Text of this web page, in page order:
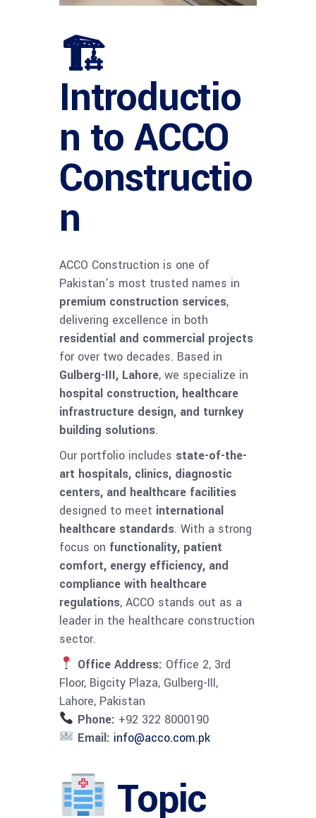
🏗
Introductio
n to ACCO
Constructio
n
ACCO Construction is one of
Pakistan’s most trusted names in
premium construction services,
delivering excellence in both
residential and commercial projects
for over two decades. Based in
Gulberg-III, Lahore, we specialize in
hospital construction, healthcare
infrastructure design, and turnkey
building solutions.
Our portfolio includes state-of-the-
art hospitals, clinics, diagnostic
centers, and healthcare facilities
designed to meet international
healthcare standards. With a strong
focus on functionality, patient
comfort, energy efficiency, and
compliance with healthcare
regulations, ACCO stands out as a
leader in the healthcare construction
sector.
Office Address: Office 2, 3rd
Floor, Bigcity Plaza, Gulberg-III,
Lahore, Pakistan
Phone: +92 322 8000190
Email: info@acco.com.pk
Topic